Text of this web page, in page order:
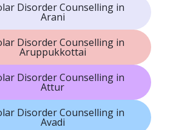
Disorder Counselling in
Arani
Disorder Counselling in
Aruppukkottai
Disorder Counselling in
Attur
Disorder Counselling in
Avadi